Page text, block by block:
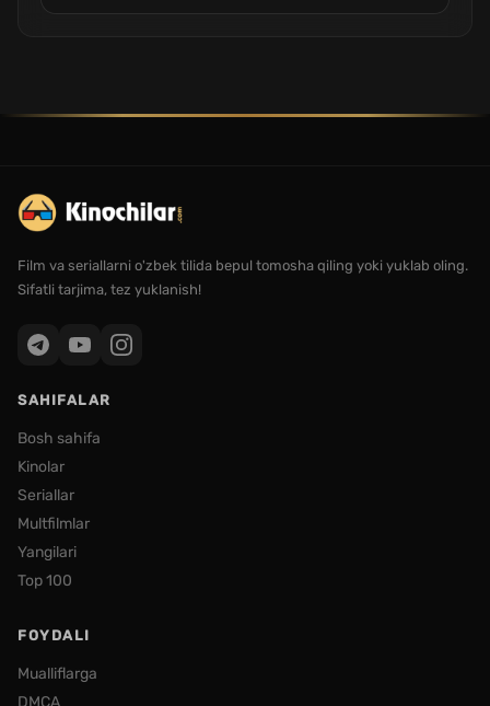
Film va seriallarni o'zbek tilida bepul tomosha qiling yoki yuklab oling.
Sifatli tarjima, tez yuklanish!
SAHIFALAR
Bosh sahifa
Kinolar
Seriallar
Multfilmlar
Yangilari
Top 100
FOYDALI
Mualliflarga
DMCA